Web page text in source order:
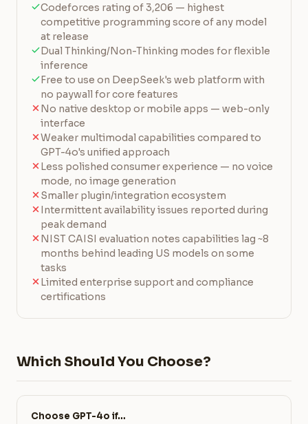
Codeforces rating of 3,206 — highest
competitive programming score of any model
at release
Dual Thinking/Non-Thinking modes for flexible
inference
Free to use on DeepSeek's web platform with
no paywall for core features
No native desktop or mobile apps — web-only
interface
Weaker multimodal capabilities compared to
GPT-4o's unified approach
Less polished consumer experience — no voice
mode, no image generation
Smaller plugin/integration ecosystem
Intermittent availability issues reported during
peak demand
NIST CAISI evaluation notes capabilities lag ~8
months behind leading US models on some
tasks
Limited enterprise support and compliance
certifications
Which Should You Choose?
Choose GPT-4o if…